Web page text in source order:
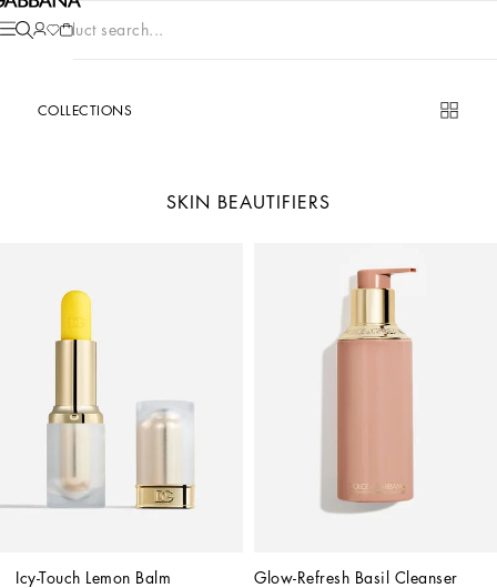
Product search...
COLLECTIONS
SKIN BEAUTIFIERS
Icy-Touch Lemon Balm
Glow-Refresh Basil Cleanser